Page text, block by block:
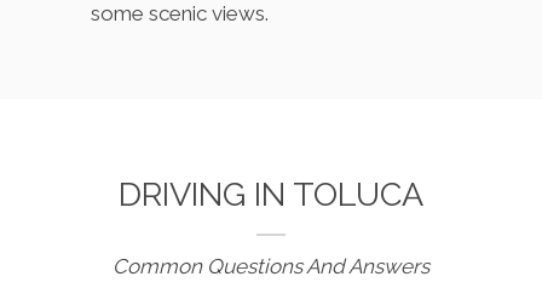
some scenic views.
DRIVING IN TOLUCA
Common Questions And Answers